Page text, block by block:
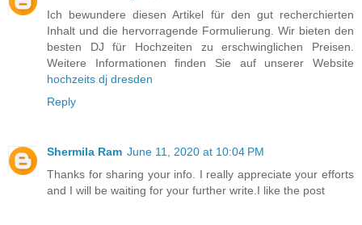
Ich bewundere diesen Artikel für den gut recherchierten
Inhalt und die hervorragende Formulierung. Wir bieten den
besten DJ für Hochzeiten zu erschwinglichen Preisen.
Weitere Informationen finden Sie auf unserer Website
hochzeits dj dresden
Reply
Shermila Ram June 11, 2020 at 10:04 PM
Thanks for sharing your info. I really appreciate your efforts
and I will be waiting for your further write.I like the post